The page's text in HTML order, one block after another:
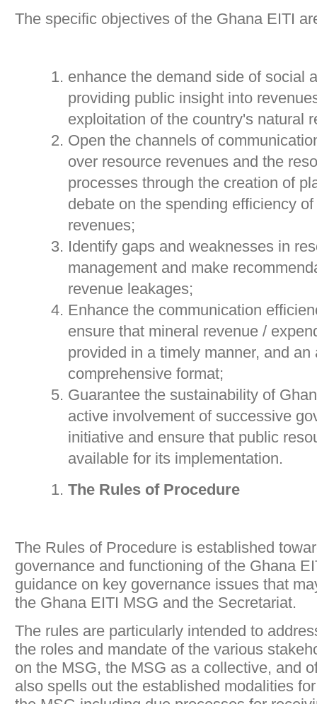
The specific objectives of the Ghana EITI
enhance the demand side of social
providing public insight into
exploitation of the country's natural
Open the channels of
over resource revenues and the
processes through the creation of
debate on the spending efficiency
revenues;
Identify gaps and weaknesses in
management and make
revenue leakages;
Enhance the communication
ensure that mineral revenue /
provided in a timely manner, and an
comprehensive format;
Guarantee the sustainability of
active involvement of successive
initiative and ensure that public
available for its implementation.
The Rules of Procedure
The Rules of Procedure is established
governance and functioning of the Ghana
guidance on key governance issues that
the Ghana EITI MSG and the Secretariat.
The rules are particularly intended to
the roles and mandate of the various
on the MSG, the MSG as a collective, and
also spells out the established modalities